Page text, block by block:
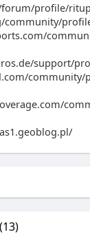
profile/
community/
support/
community/
(13)